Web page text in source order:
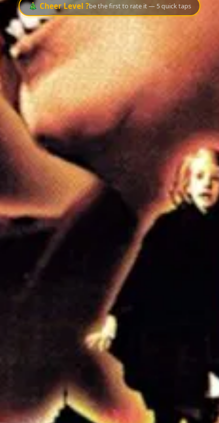
🎄 Cheer Level ?be the first to rate it — 5 quick taps